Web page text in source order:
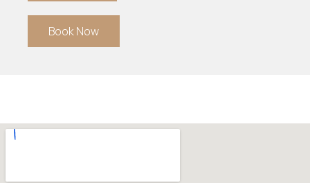
Book Now